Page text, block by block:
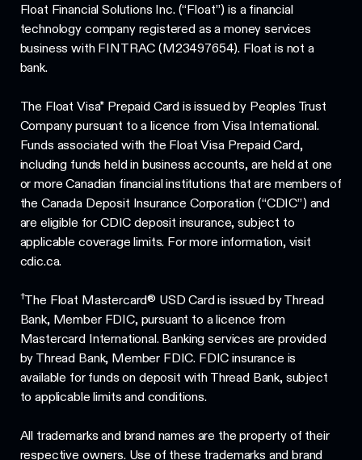
Float Financial Solutions Inc. (“Float”) is a financial
technology company registered as a money services
business with FINTRAC (M23497654). Float is not a
bank.
The Float Visa* Prepaid Card is issued by Peoples Trust
Company pursuant to a licence from Visa International.
Funds associated with the Float Visa Prepaid Card,
including funds held in business accounts, are held at one
or more Canadian financial institutions that are members of
the Canada Deposit Insurance Corporation (“CDIC”) and
are eligible for CDIC deposit insurance, subject to
applicable coverage limits. For more information, visit
cdic.ca.
†The Float Mastercard® USD Card is issued by Thread
Bank, Member FDIC, pursuant to a licence from
Mastercard International. Banking services are provided
by Thread Bank, Member FDIC. FDIC insurance is
available for funds on deposit with Thread Bank, subject
to applicable limits and conditions.
All trademarks and brand names are the property of their
respective owners. Use of these trademarks and brand